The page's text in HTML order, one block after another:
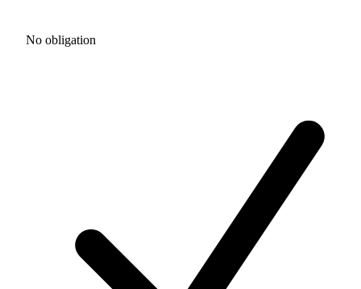
No obligation